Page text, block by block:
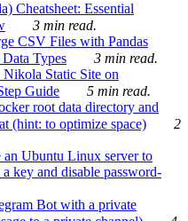
Cheatsheet: Essential
3 min read.
CSV Files with Pandas
Types
3 min read.
Static Site on
Guide
5 min read.
root data directory and
(hint: to optimize space)
2
Ubuntu Linux server to
key and disable password-
Bot with a private